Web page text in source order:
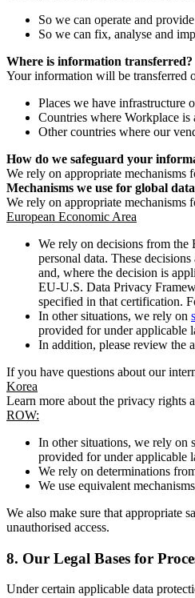
So we can operate and
So we can fix, analyse and
Where is information transferred?
Your information will be transferred
Places we have infrastructure
Countries where Workplace is
Other countries where our
How do we safeguard your
We rely on appropriate mechanisms
Mechanisms we use for global
We rely on appropriate
European Economic Area
We rely on decisions from the
personal data. These
and, where the decision is
EU-U.S. Data Privacy
specified in that certification.
In other situations, we rely on
provided for under applicable
In addition, please review the
If you have questions about our
Korea
Learn more about the privacy rights
ROW:
In other situations, we rely on
provided for under applicable
We rely on determinations
We use equivalent
We also make sure that appropriate
unauthorised access.
8. Our Legal Bases for
Under certain applicable data